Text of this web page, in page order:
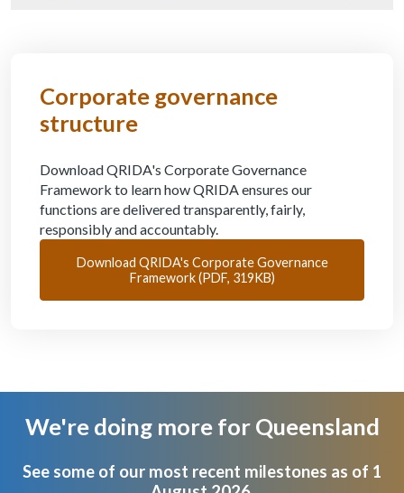
Corporate governance
structure
Download QRIDA's Corporate Governance
Framework to learn how QRIDA ensures our
functions are delivered transparently, fairly,
responsibly and accountably.
Download QRIDA's Corporate Governance
Framework (PDF, 319KB)
Body
We're doing more for Queensland
See some of our most recent milestones as of 1